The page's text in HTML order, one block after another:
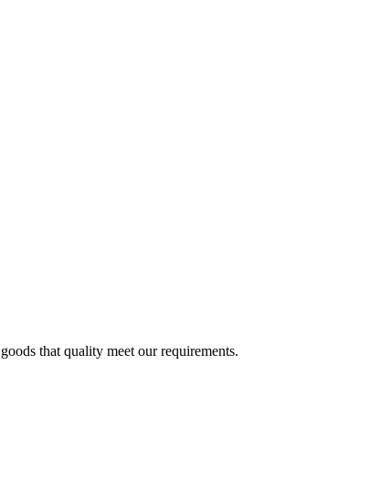
that quality meet our requirements.